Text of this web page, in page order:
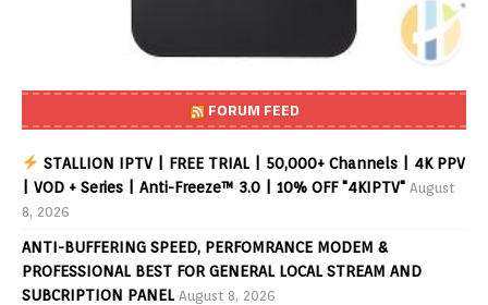
FORUM FEED
STALLION IPTV | FREE TRIAL | 50,000+ Channels | 4K PPV
| VOD + Series | Anti-Freeze™ 3.0 | 10% OFF "4KIPTV" August
8, 2026
ANTI-BUFFERING SPEED, PERFOMRANCE MODEM &
PROFESSIONAL BEST FOR GENERAL LOCAL STREAM AND
SUBCRIPTION PANEL August 8, 2026